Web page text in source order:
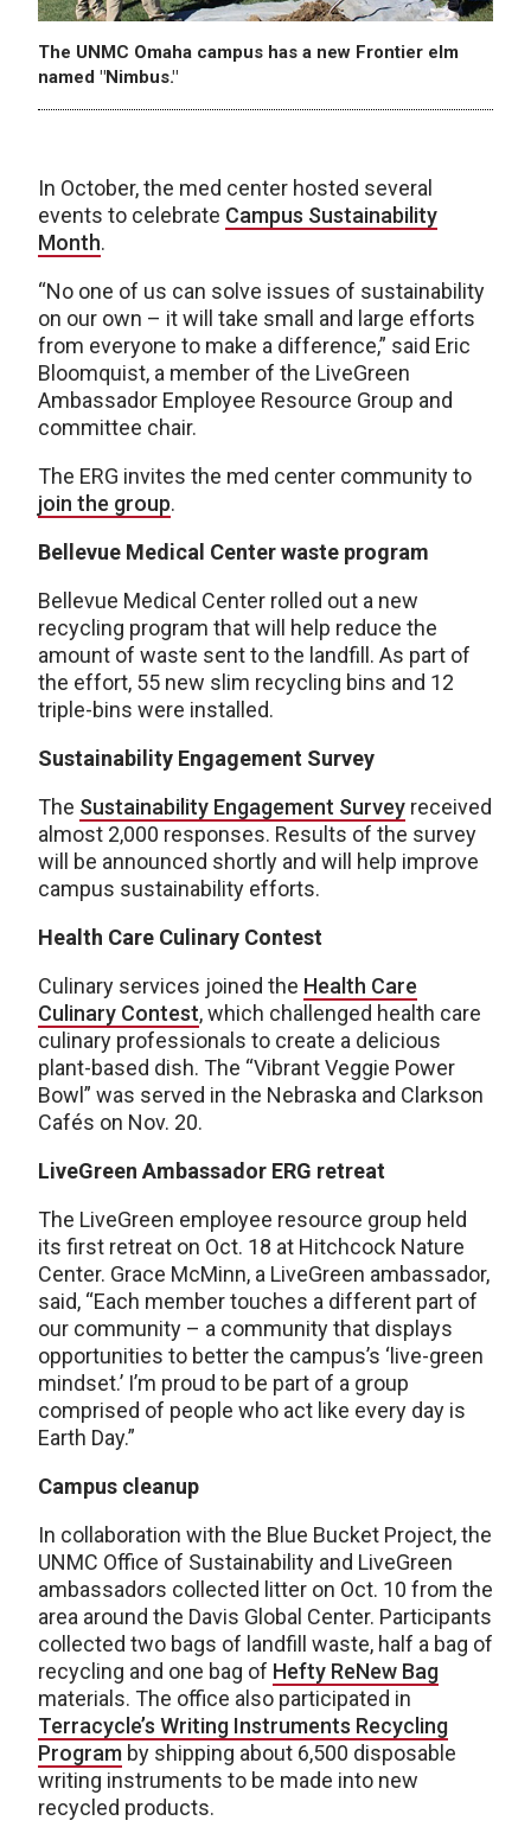
The UNMC Omaha campus has a new Frontier elm
named "Nimbus."
In October, the med center hosted several
events to celebrate Campus Sustainability
Month.
“No one of us can solve issues of sustainability
on our own – it will take small and large efforts
from everyone to make a difference,” said Eric
Bloomquist, a member of the LiveGreen
Ambassador Employee Resource Group and
committee chair.
The ERG invites the med center community to
join the group.
Bellevue Medical Center waste program
Bellevue Medical Center rolled out a new
recycling program that will help reduce the
amount of waste sent to the landfill. As part of
the effort, 55 new slim recycling bins and 12
triple-bins were installed.
Sustainability Engagement Survey
The Sustainability Engagement Survey received
almost 2,000 responses. Results of the survey
will be announced shortly and will help improve
campus sustainability efforts.
Health Care Culinary Contest
Culinary services joined the Health Care
Culinary Contest, which challenged health care
culinary professionals to create a delicious
plant-based dish. The “Vibrant Veggie Power
Bowl” was served in the Nebraska and Clarkson
Cafés on Nov. 20.
LiveGreen Ambassador ERG retreat
The LiveGreen employee resource group held
its first retreat on Oct. 18 at Hitchcock Nature
Center. Grace McMinn, a LiveGreen ambassador,
said, “Each member touches a different part of
our community – a community that displays
opportunities to better the campus’s ‘live-green
mindset.’ I’m proud to be part of a group
comprised of people who act like every day is
Earth Day.”
Campus cleanup
In collaboration with the Blue Bucket Project, the
UNMC Office of Sustainability and LiveGreen
ambassadors collected litter on Oct. 10 from the
area around the Davis Global Center. Participants
collected two bags of landfill waste, half a bag of
recycling and one bag of Hefty ReNew Bag
materials. The office also participated in
Terracycle’s Writing Instruments Recycling
Program by shipping about 6,500 disposable
writing instruments to be made into new
recycled products.